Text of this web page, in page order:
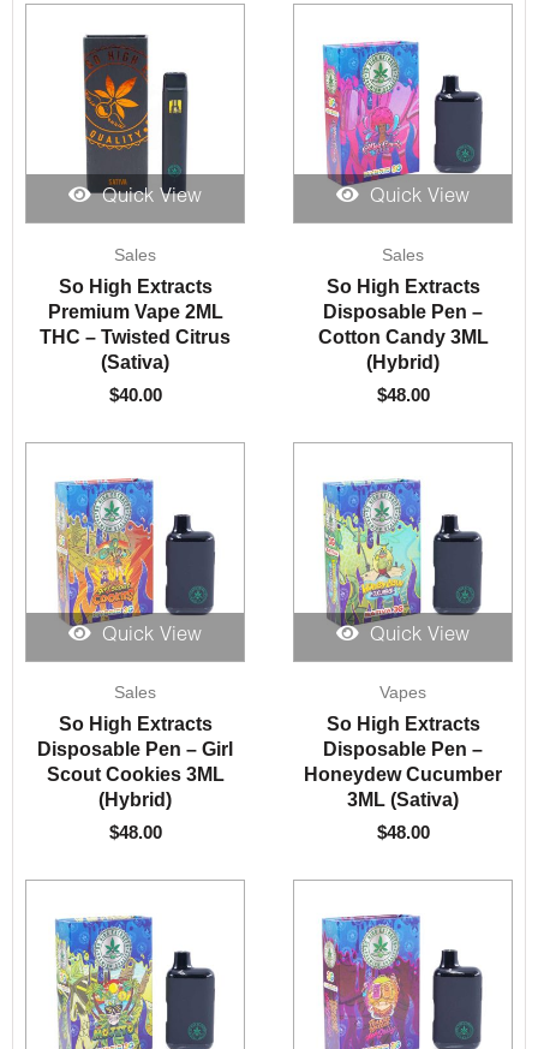
Quick View
Sales
So High Extracts
Premium Vape 2ML
THC – Twisted Citrus
(Sativa)
$40.00
Quick View
Sales
So High Extracts
Disposable Pen –
Cotton Candy 3ML
(Hybrid)
$48.00
Quick View
Sales
So High Extracts
Disposable Pen – Girl
Scout Cookies 3ML
(Hybrid)
$48.00
Quick View
Vapes
So High Extracts
Disposable Pen –
Honeydew Cucumber
3ML (Sativa)
$48.00